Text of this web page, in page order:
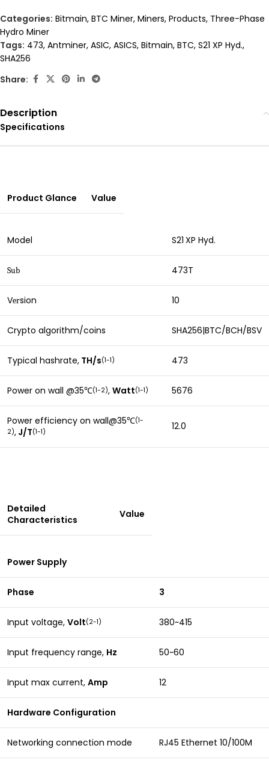
Categories: Bitmain, BTC Miner, Miners, Products, Three-Phase
Hydro Miner
Tags: 473, Antminer, ASIC, ASICS, Bitmain, BTC, S21 XP Hyd.,
SHA256
Share:
Description
Specifications
Product Glance Value
Model S21 XP Hyd.
Sub 473T
Version 10
Crypto algorithm/coins SHA256|BTC/BCH/BSV
Typical hashrate, TH/s(1-1) 473
Power on wall @35℃(1-2), Watt(1-1) 5676
Power efficiency on wall@35℃(1-
2), J/T(1-1) 12.0
Detailed
Characteristics
Value
Power Supply
Phase 3
Input voltage, Volt(2-1) 380~415
Input frequency range, Hz 50~60
Input max current, Amp 12
Hardware Configuration
Networking connection mode RJ45 Ethernet 10/100M